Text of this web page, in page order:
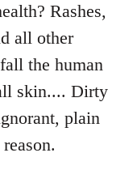
Rashes,
all other
the human
skin.... Dirty
plain